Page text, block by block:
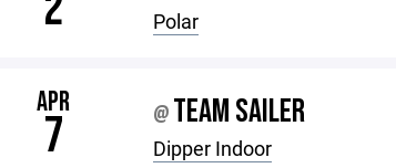
Polar
APR
7 @ TEAM SAILER
Dipper Indoor